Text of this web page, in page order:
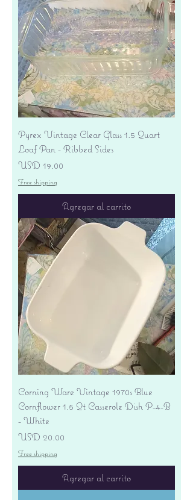
Pyrex Vintage Clear Glass 1.5 Quart
Loaf Pan - Ribbed Sides
Precio
USD 19.00
Free shipping
Agregar al carrito
Corning Ware Vintage 1970s Blue
Cornflower 1.5 Qt Casserole Dish P-4-B
- White
Precio
USD 20.00
Free shipping
Agregar al carrito